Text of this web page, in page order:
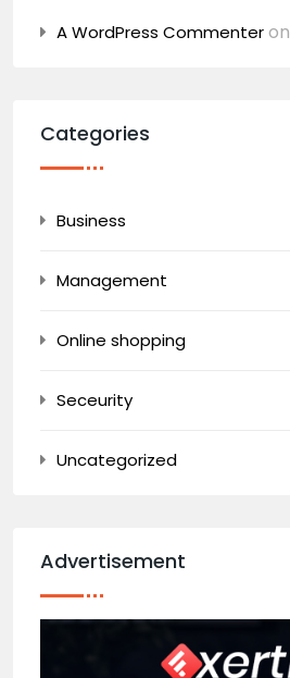
A WordPress Commenteron
Categories
Business
Management
Online shopping
Seceurity
Uncategorized
Advertisement